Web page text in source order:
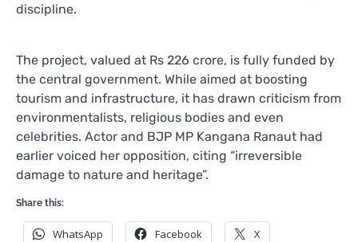
discipline.
The project, valued at Rs 226 crore, is fully funded by
the central government. While aimed at boosting
tourism and infrastructure, it has drawn criticism from
environmentalists, religious bodies and even
celebrities. Actor and BJP MP Kangana Ranaut had
earlier voiced her opposition, citing “irreversible
damage to nature and heritage”.
Share this:
WhatsApp Facebook X